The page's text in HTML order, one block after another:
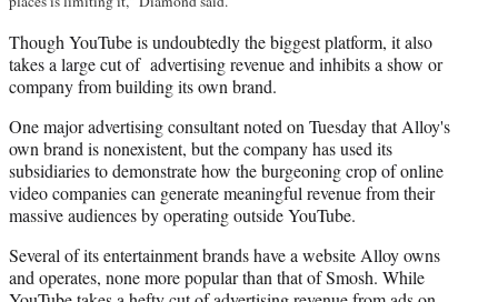
Though YouTube is undoubtedly the biggest platform, it also
takes a large cut of advertising revenue and inhibits a show or
company from building its own brand.
One major advertising consultant noted on Tuesday that Alloy's
own brand is nonexistent, but the company has used its
subsidiaries to demonstrate how the burgeoning crop of online
video companies can generate meaningful revenue from their
massive audiences by operating outside YouTube.
Several of its entertainment brands have a website Alloy owns
and operates, none more popular than that of Smosh. While